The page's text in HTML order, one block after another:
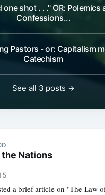
one shot . . ." OR: Polemics
Confessions...
Pastors - or: Capitalism
Catechism
See all 3 posts →
Nations
a brief article on "The Law